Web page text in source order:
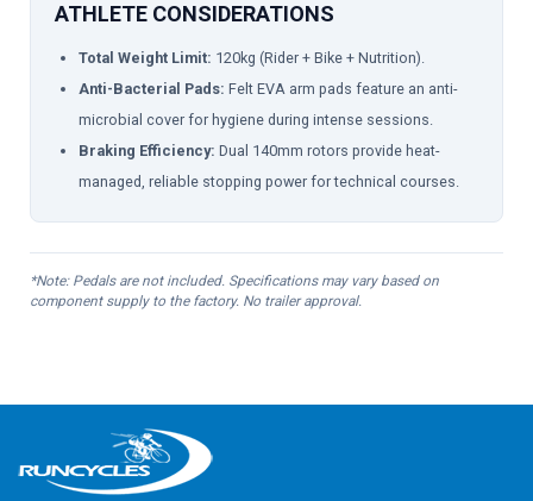
ATHLETE CONSIDERATIONS
Total Weight Limit: 120kg (Rider + Bike + Nutrition).
Anti-Bacterial Pads: Felt EVA arm pads feature an anti-
microbial cover for hygiene during intense sessions.
Braking Efficiency: Dual 140mm rotors provide heat-
managed, reliable stopping power for technical courses.
*Note: Pedals are not included. Specifications may vary based on
component supply to the factory. No trailer approval.